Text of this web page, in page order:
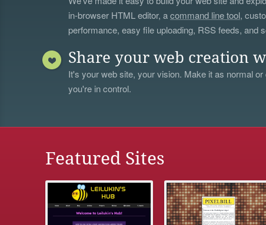
in-browser HTML editor, acommand line tool,
performance, easy file uploading, RSS feeds, and
Share your web creation
It's your web site, your vision. Make it as normal
you're in control.
Featured Sites